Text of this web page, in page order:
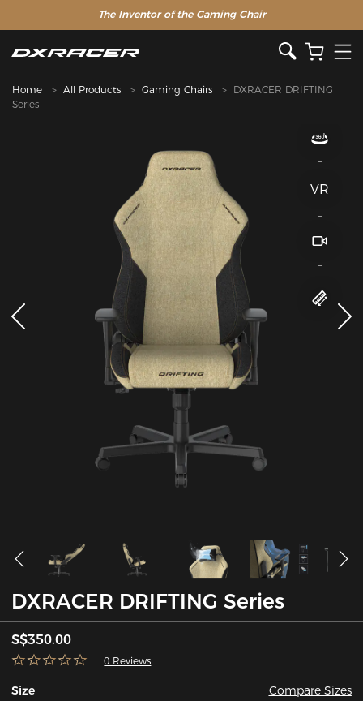
The Inventor of the Gaming Chair
Home All Products Gaming Chairs
DXRACER DRIFTING
Series
VR
DXRACER DRIFTING Series
S$350.00
0 Reviews
Size Compare Sizes